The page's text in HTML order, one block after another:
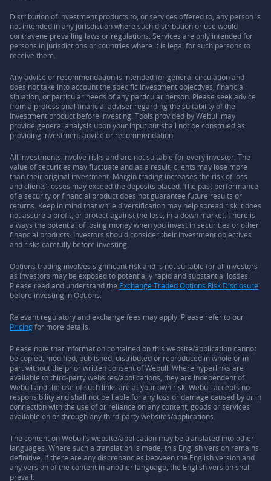
Distribution of investment products to, or services offered to, any person is
not intended in any jurisdiction where such distribution or use would
contravene prevailing laws or regulations. Services are only intended for
persons in jurisdictions or countries where it is legal for such persons to
receive them.
Any advice or recommendation is intended for general circulation and
does not take into account the specific investment objectives, financial
situation, or particular needs of any particular person. Please seek advice
from a professional financial adviser regarding the suitability of the
investment product before investing. Tools provided by Webull may
provide general analysis upon your input but shall not be construed as
providing investment advice or recommendation.
All investments involve risks and are not suitable for every investor. The
value of securities may fluctuate and as a result, clients may lose more
than their original investment. Margin trading increases the risk of loss
and clients’ losses may exceed the deposits placed. The past performance
of a security or financial product does not guarantee future results or
returns. Keep in mind that while diversification may help spread risk it does
not assure a profit, or protect against the loss, in a down market. There is
always the potential of losing money when you invest in securities or other
financial products. Investors should consider their investment objectives
and risks carefully before investing.
Options trading involves significant risk and is not suitable for all investors
as investors may be exposed to potentially rapid and substantial losses.
Please read and understand the Exchange Traded Options Risk Disclosure
before investing in Options.
Relevant regulatory and exchange fees may apply. Please refer to our
Pricingfor more details.
Please note that information contained on this website/application cannot
be copied, modified, published, distributed or reproduced in whole or in
part without the prior written consent of Webull. Where hyperlinks are
available to third-party websites/applications, they are independent of
Webull and the use of such links are at your own risk. Webull accepts no
responsibility and shall not be liable for any loss or damage caused by or in
connection with the use of or reliance on any content, goods or services
available on or through any third-party websites/applications.
The content on Webull’s website/application may be translated into other
languages. Where such a translation is made, this English version remains
definitive. If there are any discrepancies between the English version and
any version of the content in another language, the English version shall
prevail.